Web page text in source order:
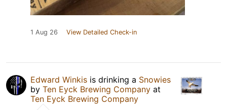
1 Aug 26 View Detailed Check-in
Edward Winkis is drinking a Snowies
by Ten Eyck Brewing Company at
Ten Eyck Brewing Company